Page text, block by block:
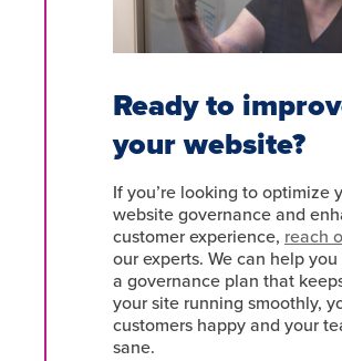
Ready to
your website?
If you’re looking to optimize
website governance and
customer experience, reach
our experts. We can help
a governance plan that
your site running smoothly,
customers happy and your
sane.